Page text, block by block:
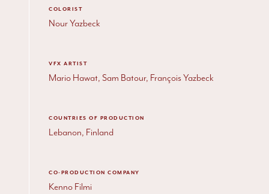
COLORIST
Nour Yazbeck
VFX ARTIST
Mario Hawat, Sam Batour, François Yazbeck
COUNTRIES OF PRODUCTION
Lebanon, Finland
CO-PRODUCTION COMPANY
Kenno Filmi